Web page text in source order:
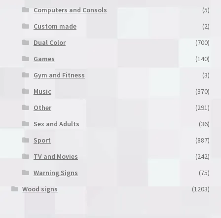
Computers and Consols
(5)
Custom made
(2)
Dual Color
(700)
Games
(140)
Gym and Fitness
(3)
Music
(370)
Other
(291)
Sex and Adults
(36)
Sport
(887)
TV and Movies
(242)
Warning Signs
(75)
Wood signs
(1203)